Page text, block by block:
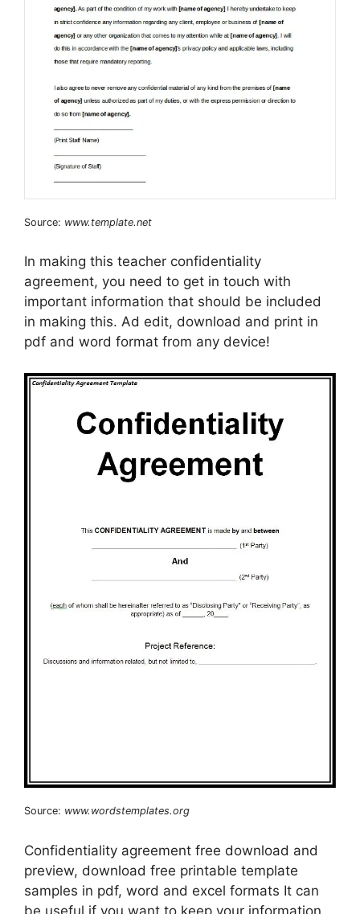
Source: www.template.net
In making this teacher confidentiality
agreement, you need to get in touch with
important information that should be included
in making this. Ad edit, download and print in
pdf and word format from any device!
Source: www.wordstemplates.org
Confidentiality agreement free download and
preview, download free printable template
samples in pdf, word and excel formats It can
be useful if you want to keep your information